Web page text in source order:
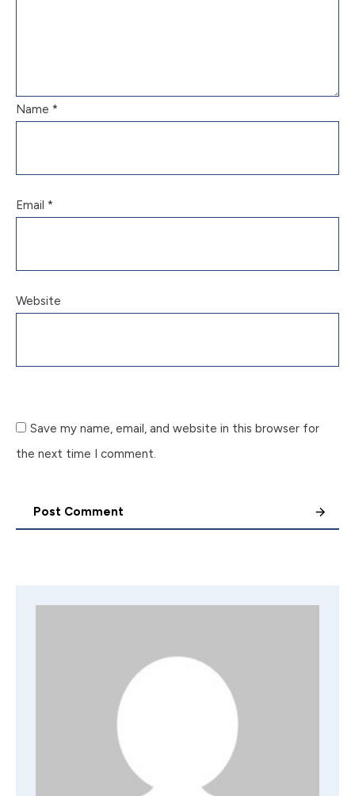
Name *
Email *
Website
Save my name, email, and website in this browser for
the next time I comment.
Post Comment